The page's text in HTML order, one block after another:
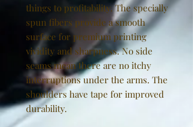
things to profitability. The specially
spun fibers provide a smooth
surface for premium printing
vividity and sharpness. No side
seams mean there are no itchy
interruptions under the arms. The
shoulders have tape for improved
durability.